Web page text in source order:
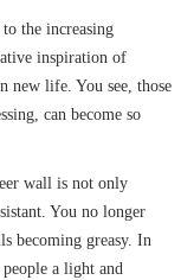
to the increasing
inspiration of
new life. You see, those
can become so
wall is not only
You no longer
becoming greasy. In
a light and